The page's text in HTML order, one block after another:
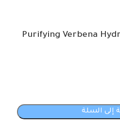
Purifying Verbena
إلى السلة